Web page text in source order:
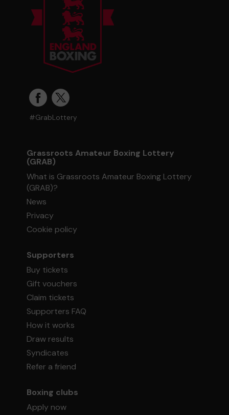
#GrabLottery
Grassroots Amateur Boxing Lottery
(GRAB)
What is Grassroots Amateur Boxing Lottery
(GRAB)?
News
Privacy
Cookie policy
Supporters
Buy tickets
Gift vouchers
Claim tickets
Supporters FAQ
How it works
Draw results
Syndicates
Refer a friend
Boxing clubs
Apply now